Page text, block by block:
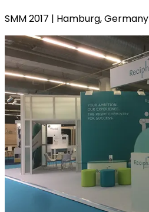
SMM 2017 | Hamburg, Germany